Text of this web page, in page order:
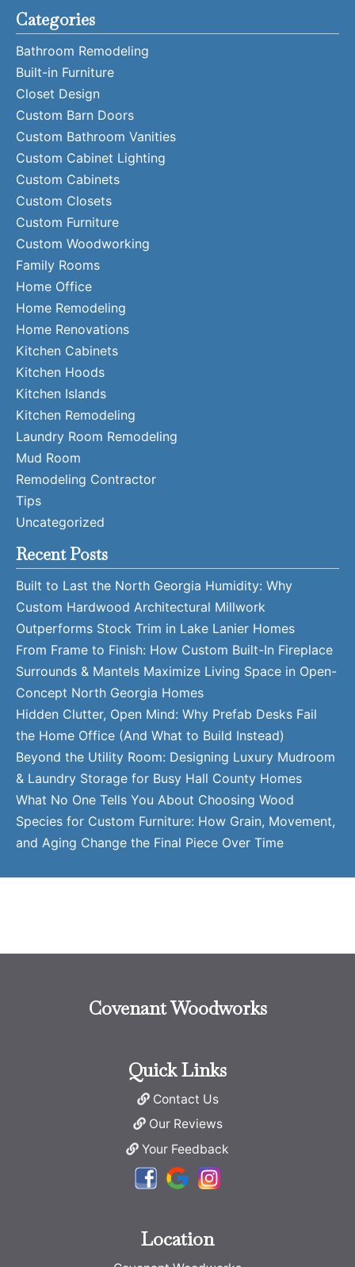
Categories
Bathroom Remodeling
Built-in Furniture
Closet Design
Custom Barn Doors
Custom Bathroom Vanities
Custom Cabinet Lighting
Custom Cabinets
Custom Closets
Custom Furniture
Custom Woodworking
Family Rooms
Home Office
Home Remodeling
Home Renovations
Kitchen Cabinets
Kitchen Hoods
Kitchen Islands
Kitchen Remodeling
Laundry Room Remodeling
Mud Room
Remodeling Contractor
Tips
Uncategorized
Recent Posts
Built to Last the North Georgia Humidity: Why
Custom Hardwood Architectural Millwork
Outperforms Stock Trim in Lake Lanier Homes
From Frame to Finish: How Custom Built-In Fireplace
Surrounds & Mantels Maximize Living Space in Open-
Concept North Georgia Homes
Hidden Clutter, Open Mind: Why Prefab Desks Fail
the Home Office (And What to Build Instead)
Beyond the Utility Room: Designing Luxury Mudroom
& Laundry Storage for Busy Hall County Homes
What No One Tells You About Choosing Wood
Species for Custom Furniture: How Grain, Movement,
and Aging Change the Final Piece Over Time
Covenant Woodworks
Location
Quick Links
Contact Us
Our Reviews
Your Feedback